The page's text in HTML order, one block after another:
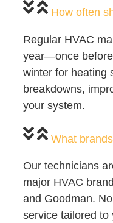
How often
Regular HVAC
year—once
winter for heating
breakdowns,
your system.
What
Our technicians
major HVAC
and Goodman.
service tailored to